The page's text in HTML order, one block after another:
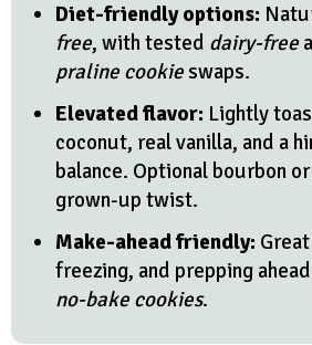
Diet-friendly options:
free, with tested dairy-free
praline cookieswaps.
Elevated flavor: Lightly
coconut, real vanilla, and a
balance. Optional bourbon
grown-up twist.
Make-ahead friendly:
freezing, and prepping
no-bake cookies.